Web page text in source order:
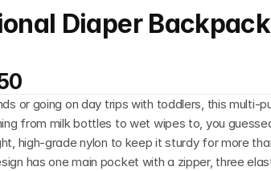
Diaper Backpack
or going on day trips with toddlers, this multi-
from milk bottles to wet wipes to, you
high-grade nylon to keep it sturdy for more
has one main pocket with a zipper, three